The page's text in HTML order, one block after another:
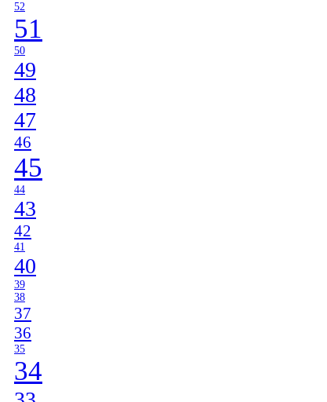
52
51
50
49
48
47
46
45
44
43
42
41
40
39
38
37
36
35
34